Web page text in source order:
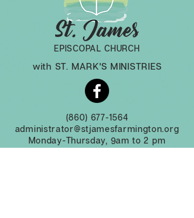
EPISCOPAL CHURCH
with ST. MARK'S MINISTRIES
(860) 677-1564
administrator@stjamesfarmington.org
Monday-Thursday, 9am to 2 pm